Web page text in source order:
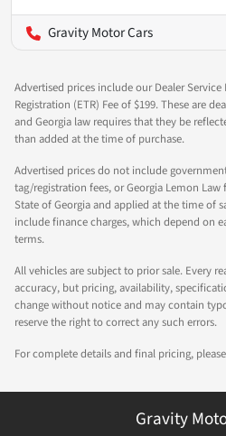
Gravity Motor Cars
Advertised prices include our Dealer
Registration (ETR) Fee of $199. These are
and Georgia law requires that they be
than added at the time of purchase.
Advertised prices do not include
tag/registration fees, or Georgia Lemon
State of Georgia and applied at the time of
include finance charges, which depend on
terms.
All vehicles are subject to prior sale. Every
accuracy, but pricing, availability,
change without notice and may contain
reserve the right to correct any such errors.
For complete details and final pricing,
Gravity